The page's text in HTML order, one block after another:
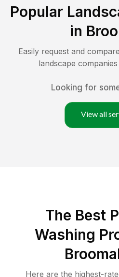
Popular
in
Easily request and
landscape companies
Looking for
View all
The Best
Washing
Here are the highest-